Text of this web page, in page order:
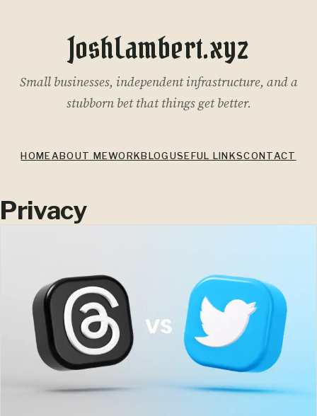
JoshLambert.xyz
Small businesses, independent infrastructure, and a
stubborn bet that things get better.
HOME ABOUT MEWORKBLOGUSEFUL LINKSCONTACT
Privacy